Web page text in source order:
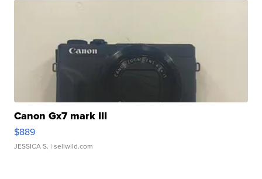
Canon Gx7 mark III
$889
JESSICA S. | sellwild.com